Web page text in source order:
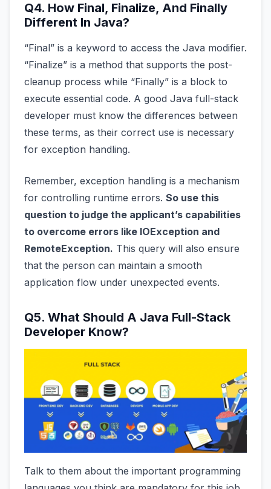
Q4. How Final, Finalize, And Finally
Different In Java?
“Final” is a keyword to access the Java modifier.
“Finalize” is a method that supports the post-
cleanup process while “Finally” is a block to
execute essential code. A good Java full-stack
developer must know the differences between
these terms, as their correct use is necessary
for exception handling.
Remember, exception handling is a mechanism
for controlling runtime errors. So use this
question to judge the applicant’s capabilities
to overcome errors like IOException and
RemoteException. This query will also ensure
that the person can maintain a smooth
application flow under unexpected events.
Q5. What Should A Java Full-Stack
Developer Know?
Talk to them about the important programming